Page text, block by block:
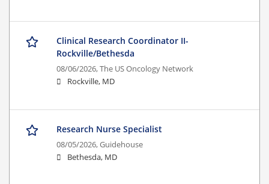
Clinical Research Coordinator II-
Rockville/Bethesda
08/06/2026,The US Oncology Network
Rockville, MD
Research Nurse Specialist
08/05/2026,Guidehouse
Bethesda, MD